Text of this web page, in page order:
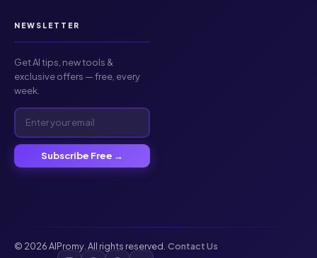
NEWSLETTER
Get AI tips, new tools &
exclusive offers — free, every
week.
Subscribe Free →
© 2026 AIPromy. All rights reserved. ·Contact Us